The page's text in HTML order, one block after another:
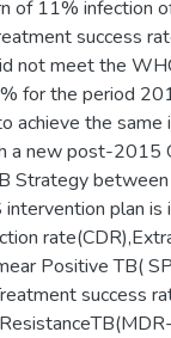
of 11% infection
success
not meet the
for the period
achieve the same
a new post-2015
Strategy
plan is
Positive TB(
success